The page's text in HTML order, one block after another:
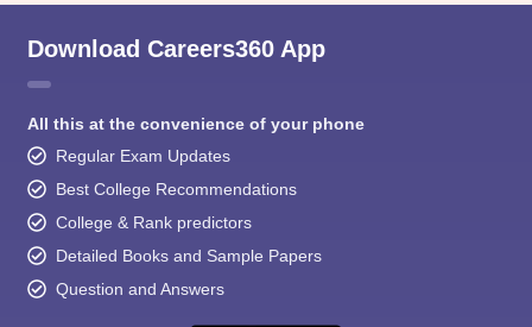
Download Careers360 App
All this at the convenience of your phone
Regular Exam Updates
Best College Recommendations
College & Rank predictors
Detailed Books and Sample Papers
Question and Answers